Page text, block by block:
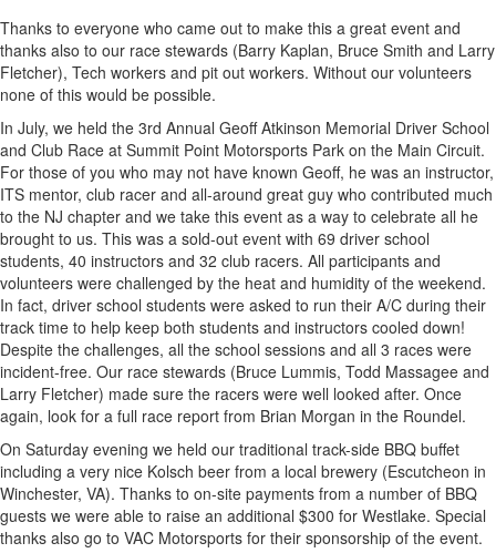
Thanks to everyone who came out to make this a great event and
thanks also to our race stewards (Barry Kaplan, Bruce Smith and Larry
Fletcher), Tech workers and pit out workers. Without our volunteers
none of this would be possible.
In July, we held the 3rd Annual Geoff Atkinson Memorial Driver School
and Club Race at Summit Point Motorsports Park on the Main Circuit.
For those of you who may not have known Geoff, he was an instructor,
ITS mentor, club racer and all-around great guy who contributed much
to the NJ chapter and we take this event as a way to celebrate all he
brought to us. This was a sold-out event with 69 driver school
students, 40 instructors and 32 club racers. All participants and
volunteers were challenged by the heat and humidity of the weekend.
In fact, driver school students were asked to run their A/C during their
track time to help keep both students and instructors cooled down!
Despite the challenges, all the school sessions and all 3 races were
incident-free. Our race stewards (Bruce Lummis, Todd Massagee and
Larry Fletcher) made sure the racers were well looked after. Once
again, look for a full race report from Brian Morgan in the Roundel.
On Saturday evening we held our traditional track-side BBQ buffet
including a very nice Kolsch beer from a local brewery (Escutcheon in
Winchester, VA). Thanks to on-site payments from a number of BBQ
guests we were able to raise an additional $300 for Westlake. Special
thanks also go to VAC Motorsports for their sponsorship of the event.